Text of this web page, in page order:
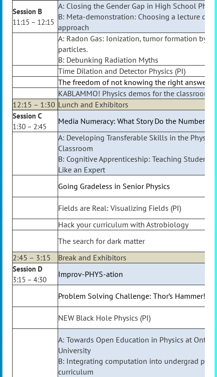
Session B
11:15 – 12:15
A: Closing the Gender Gap in High School
B: Meta-demonstration: Choosing a lecture
approach
A: Radon Gas: Ionization, tumor formation by
particles.
B: Debunking Radiation Myths
Time Dilation and Detector Physics (PI)
The freedom of not knowing the right answer
KABLAMMO! Physics demos for the classroom
12:15 – 1:30 Lunch and Exhibitors
Session C
1:30 – 2:45
Media Numeracy: What Story Do the Numbers
A: Developing Transferable Skills in the Physics
Classroom
B: Cognitive Apprenticeship: Teaching Students
Like an Expert
Going Gradeless in Senior Physics
Fields are Real: Visualizing Fields (PI)
Hack your curriculum with Astrobiology
The search for dark matter
2:45 – 3:15
Break and Exhibitors
Session D
3:15 – 4:30
Improv-PHYS-ation
Problem Solving Challenge: Thor’s Hammer!
NEW Black Hole Physics (PI)
A: Towards Open Education in Physics at
University
B: Integrating computation into undergrad
curriculum